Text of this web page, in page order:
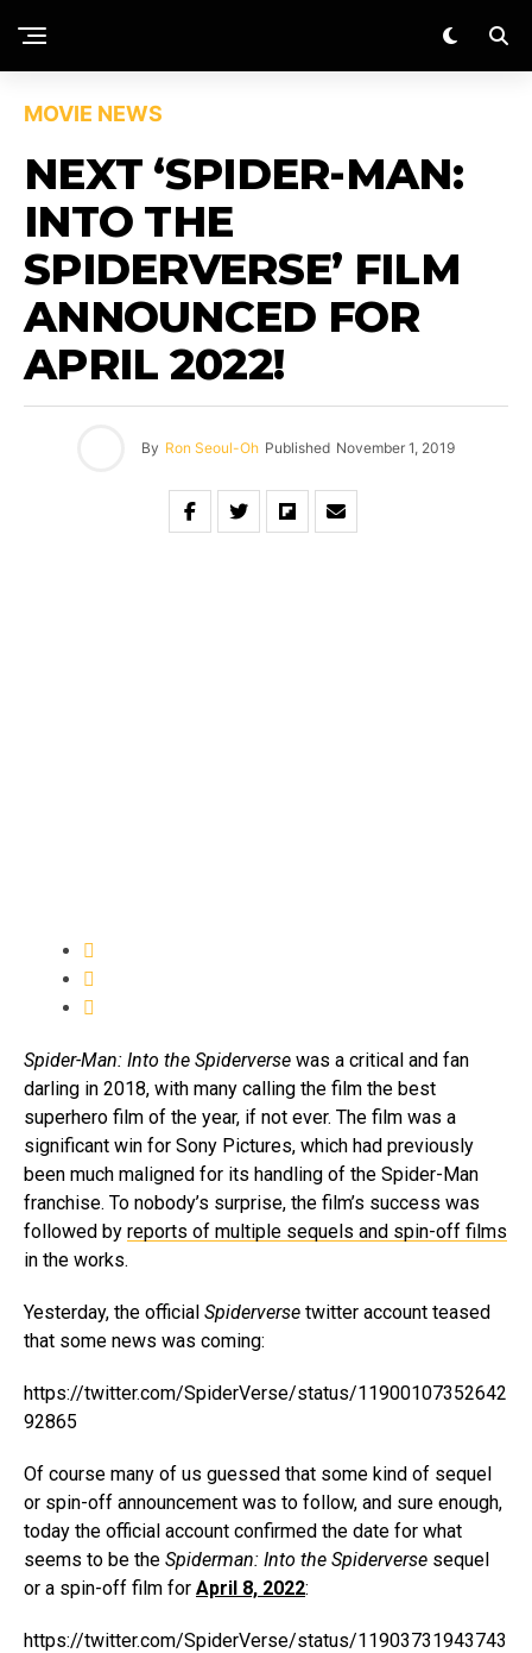
MOVIE NEWS
NEXT ‘SPIDER-MAN:
INTO THE
SPIDERVERSE’ FILM
ANNOUNCED FOR
APRIL 2022!
By Ron Seoul-Oh Published November 1, 2019
Spider-Man: Into the Spiderverse was a critical and fan
darling in 2018, with many calling the film the best
superhero film of the year, if not ever. The film was a
significant win for Sony Pictures, which had previously
been much maligned for its handling of the Spider-Man
franchise. To nobody’s surprise, the film’s success was
followed by reports of multiple sequels and spin-off films
in the works.
Yesterday, the official Spiderverse twitter account teased
that some news was coming:
https://twitter.com/SpiderVerse/status/11900107352642
92865
Of course many of us guessed that some kind of sequel
or spin-off announcement was to follow, and sure enough,
today the official account confirmed the date for what
seems to be the Spiderman: Into the Spiderverse sequel
or a spin-off film for April 8, 2022:
https://twitter.com/SpiderVerse/status/11903731943743